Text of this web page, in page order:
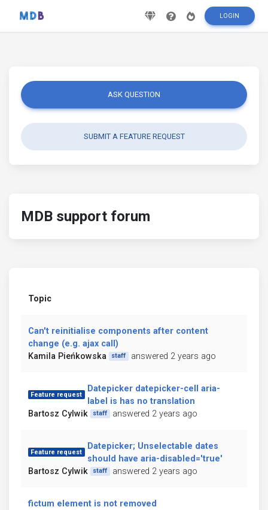
LOGIN
ASK QUESTION
SUBMIT A FEATURE REQUEST
MDB support forum
Topic
Can't reinitialise components after content
change (e.g. ajax call)
Kamila Pieńkowska
staff answered 2 years ago
Feature request
Datepicker datepicker-cell aria-
label is has no translation
Bartosz Cylwik
staff answered 2 years ago
Feature request
Datepicker; Unselectable dates
should have aria-disabled='true'
Bartosz Cylwik
staff answered 2 years ago
fictum element is not removed